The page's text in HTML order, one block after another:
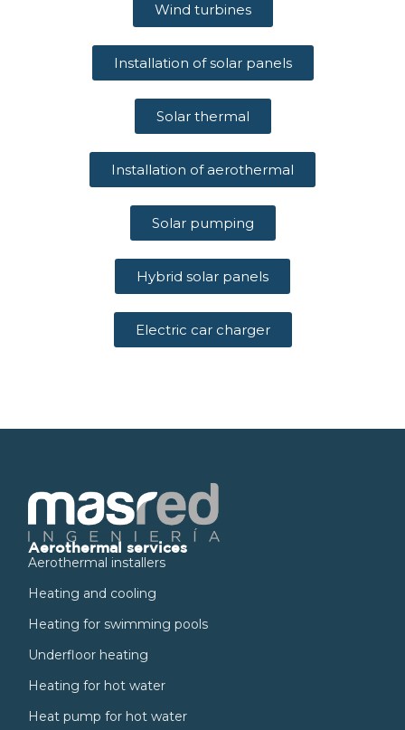
Wind turbines
Installation of solar panels
Solar thermal
Installation of aerothermal
Solar pumping
Hybrid solar panels
Electric car charger
Aerothermal services
Aerothermal installers
Heating and cooling
Heating for swimming pools
Underfloor heating
Heating for hot water
Heat pump for hot water